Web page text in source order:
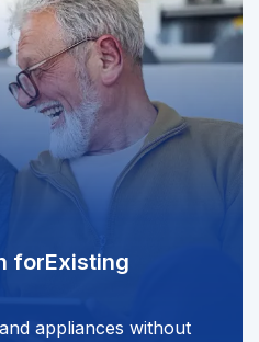
forExisting
appliances without